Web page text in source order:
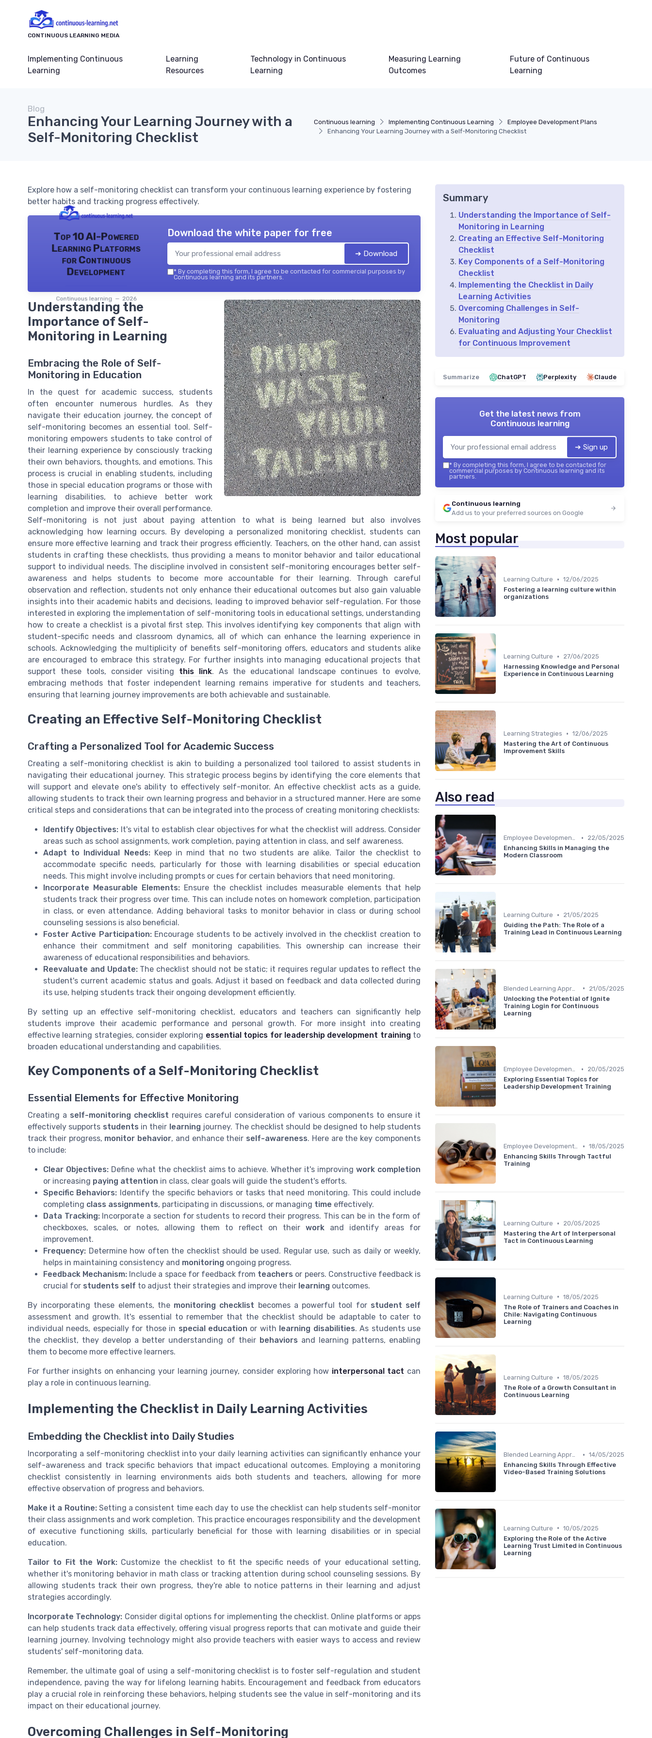
CONTINUOUS LEARNING MEDIA
Implementing Continuous
Learning
Learning
Resources
Technology in Continuous
Learning
Measuring Learning
Outcomes
Future of Continuous
Learning
Continuous learning Implementing Continuous Learning
Employee Development Plans
Enhancing Your Learning Journey with a Self-Monitoring Checklist
Blog
Enhancing Your Learning Journey with a
Self-Monitoring Checklist
Explore how a self-monitoring checklist can transform your continuous learning experience by fostering
better habits and tracking progress effectively.
Top 10 AI-Powered
Learning Platforms
for Continuous
Development
Continuous learning — 2026
Download the white paper for free
➔ Download
* By completing this form, I agree to be contacted for commercial purposes by
Continuous learning and its partners.
Understanding the
Importance of Self-
Monitoring in Learning
Embracing the Role of Self-
Monitoring in Education
In the quest for academic success, students
often encounter numerous hurdles. As they
navigate their education journey, the concept of
self-monitoring becomes an essential tool. Self-
monitoring empowers students to take control of
their learning experience by consciously tracking
their own behaviors, thoughts, and emotions. This
process is crucial in enabling students, including
those in special education programs or those with
learning disabilities, to achieve better work
completion and improve their overall performance.
Self-monitoring is not just about paying attention to what is being learned but also involves
acknowledging how learning occurs. By developing a personalized monitoring checklist, students can
ensure more effective learning and track their progress efficiently. Teachers, on the other hand, can assist
students in crafting these checklists, thus providing a means to monitor behavior and tailor educational
support to individual needs. The discipline involved in consistent self-monitoring encourages better self-
awareness and helps students to become more accountable for their learning. Through careful
observation and reflection, students not only enhance their educational outcomes but also gain valuable
insights into their academic habits and decisions, leading to improved behavior self-regulation. For those
interested in exploring the implementation of self-monitoring tools in educational settings, understanding
how to create a checklist is a pivotal first step. This involves identifying key components that align with
student-specific needs and classroom dynamics, all of which can enhance the learning experience in
schools. Acknowledging the multiplicity of benefits self-monitoring offers, educators and students alike
are encouraged to embrace this strategy. For further insights into managing educational projects that
support these tools, consider visiting this link. As the educational landscape continues to evolve,
embracing methods that foster independent learning remains imperative for students and teachers,
ensuring that learning journey improvements are both achievable and sustainable.
Creating an Effective Self-Monitoring Checklist
Crafting a Personalized Tool for Academic Success
Creating a self-monitoring checklist is akin to building a personalized tool tailored to assist students in
navigating their educational journey. This strategic process begins by identifying the core elements that
will support and elevate one's ability to effectively self-monitor. An effective checklist acts as a guide,
allowing students to track their own learning progress and behavior in a structured manner. Here are some
critical steps and considerations that can be integrated into the process of creating monitoring checklists:
Identify Objectives: It's vital to establish clear objectives for what the checklist will address. Consider
areas such as school assignments, work completion, paying attention in class, and self awareness.
Adapt to Individual Needs:Keep in mind that no two students are alike. Tailor the checklist to
accommodate specific needs, particularly for those with learning disabilities or special education
needs. This might involve including prompts or cues for certain behaviors that need monitoring.
Incorporate Measurable Elements: Ensure the checklist includes measurable elements that help
students track their progress over time. This can include notes on homework completion, participation
in class, or even attendance. Adding behavioral tasks to monitor behavior in class or during school
counseling sessions is also beneficial.
Foster Active Participation:Encourage students to be actively involved in the checklist creation to
enhance their commitment and self monitoring capabilities. This ownership can increase their
awareness of educational responsibilities and behaviors.
Reevaluate and Update:The checklist should not be static; it requires regular updates to reflect the
student's current academic status and goals. Adjust it based on feedback and data collected during
its use, helping students track their ongoing development efficiently.
By setting up an effective self-monitoring checklist, educators and teachers can significantly help
students improve their academic performance and personal growth. For more insight into creating
effective learning strategies, consider exploring essential topics for leadership development training to
broaden educational understanding and capabilities.
Key Components of a Self-Monitoring Checklist
Essential Elements for Effective Monitoring
Creating a self-monitoring checklist requires careful consideration of various components to ensure it
effectively supports students in their learning journey. The checklist should be designed to help students
track their progress, monitor behavior, and enhance their self-awareness. Here are the key components
to include:
Clear Objectives:Define what the checklist aims to achieve. Whether it's improvingwork completion
or increasing paying attention in class, clear goals will guide the student's efforts.
Specific Behaviors: Identify the specific behaviors or tasks that need monitoring. This could include
completing class assignments, participating in discussions, or managing time effectively.
Data Tracking:Incorporate a section for students to record their progress. This can be in the form of
checkboxes, scales, or notes, allowing them to reflect on their workand identify areas for
improvement.
Frequency: Determine how often the checklist should be used. Regular use, such as daily or weekly,
helps in maintaining consistency and monitoring ongoing progress.
Feedback Mechanism: Include a space for feedback from teachers or peers. Constructive feedback is
crucial for students self to adjust their strategies and improve their learning outcomes.
By incorporating these elements, the monitoring checklist becomes a powerful tool for student self
assessment and growth. It's essential to remember that the checklist should be adaptable to cater to
individual needs, especially for those in special education or with learning disabilities. As students use
the checklist, they develop a better understanding of their behaviors and learning patterns, enabling
them to become more effective learners.
For further insights on enhancing your learning journey, consider exploring how interpersonal tact can
play a role in continuous learning.
Implementing the Checklist in Daily Learning Activities
Embedding the Checklist into Daily Studies
Incorporating a self-monitoring checklist into your daily learning activities can significantly enhance your
self-awareness and track specific behaviors that impact educational outcomes. Employing a monitoring
checklist consistently in learning environments aids both students and teachers, allowing for more
effective observation of progress and behaviors.
Make it a Routine:Setting a consistent time each day to use the checklist can help students self-monitor
their class assignments and work completion. This practice encourages responsibility and the development
of executive functioning skills, particularly beneficial for those with learning disabilities or in special
education.
Tailor to Fit the Work:Customize the checklist to fit the specific needs of your educational setting,
whether it's monitoring behavior in math class or tracking attention during school counseling sessions. By
allowing students track their own progress, they're able to notice patterns in their learning and adjust
strategies accordingly.
Incorporate Technology: Consider digital options for implementing the checklist. Online platforms or apps
can help students track data effectively, offering visual progress reports that can motivate and guide their
learning journey. Involving technology might also provide teachers with easier ways to access and review
students' self-monitoring data.
Remember, the ultimate goal of using a self-monitoring checklist is to foster self-regulation and student
independence, paving the way for lifelong learning habits. Encouragement and feedback from educators
play a crucial role in reinforcing these behaviors, helping students see the value in self-monitoring and its
impact on their educational journey.
Overcoming Challenges in Self-Monitoring
Summary
Understanding the Importance of Self-
Monitoring in Learning
Creating an Effective Self-Monitoring
Checklist
Key Components of a Self-Monitoring
Checklist
Implementing the Checklist in Daily
Learning Activities
Overcoming Challenges in Self-
Monitoring
Evaluating and Adjusting Your Checklist
for Continuous Improvement
Summarize ChatGPT Perplexity Claude
Get the latest news from
Continuous learning
➔ Sign up
* By completing this form, I agree to be contacted for
commercial purposes by Continuous learning and its
partners.
Continuous learning
Add us to your preferred sources on Google
Most popular
Learning Culture • 12/06/2025
Fostering a learning culture within
organizations
Learning Culture •
27/06/2025
Harnessing Knowledge and Personal
Experience in Continuous Learning
Learning Strategies • 12/06/2025
Mastering the Art of Continuous
Improvement Skills
Also read
Employee Development Plans •
22/05/2025
Enhancing Skills in Managing the
Modern Classroom
Learning Culture •
21/05/2025
Guiding the Path: The Role of a
Training Lead in Continuous Learning
•
21/05/2025
Unlocking the Potential of Ignite
Training Login for Continuous
Learning
Employee Development Plans •
20/05/2025
Exploring Essential Topics for
Leadership Development Training
Employee Development Plans • 18/05/2025
Enhancing Skills Through Tactful
Training
Learning Culture •
20/05/2025
Mastering the Art of Interpersonal
Tact in Continuous Learning
Learning Culture • 18/05/2025
The Role of Trainers and Coaches in
Chile: Navigating Continuous
Learning
Learning Culture • 18/05/2025
The Role of a Growth Consultant in
Continuous Learning
Blended Learning Approaches • 14/05/2025
Enhancing Skills Through Effective
Video-Based Training Solutions
Learning Culture • 10/05/2025
Exploring the Role of the Active
Learning Trust Limited in Continuous
Learning